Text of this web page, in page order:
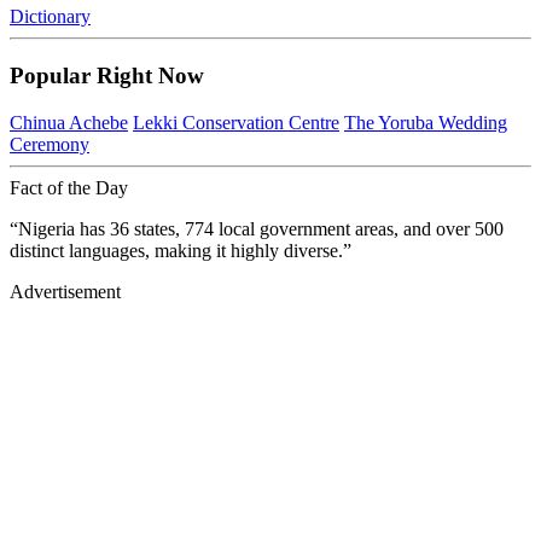
Dictionary
Popular Right Now
Chinua Achebe Lekki Conservation Centre The Yoruba Wedding
Ceremony
Fact of the Day
“Nigeria has 36 states, 774 local government areas, and over 500
distinct languages, making it highly diverse.”
Advertisement